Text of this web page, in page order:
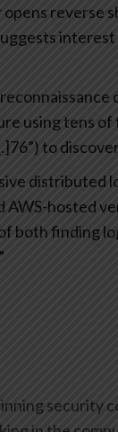
reverse
using tens of
to
distributed
hosted
both finding
security